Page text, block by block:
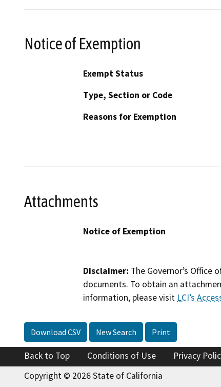
Notice of Exemption
Exempt Status
Type, Section or Code
Reasons for Exemption
Attachments
Notice of Exemption
Disclaimer: The Governor’s
documents. To obtain an
information, please visit LCI’s
Download CSV New Search Print
Back to Top Conditions of Use Privacy
Copyright © 2026 State of California